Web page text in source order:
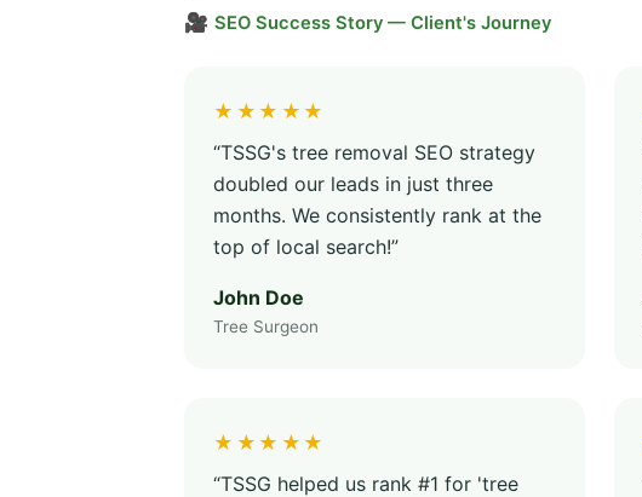
🎥 SEO Success Story — Client's Journey
★★★★★
“TSSG's tree removal SEO strategy
doubled our leads in just three
months. We consistently rank at the
top of local search!”
John Doe
Tree Surgeon
★★★★★
“TSSG helped us rank #1 for 'tree